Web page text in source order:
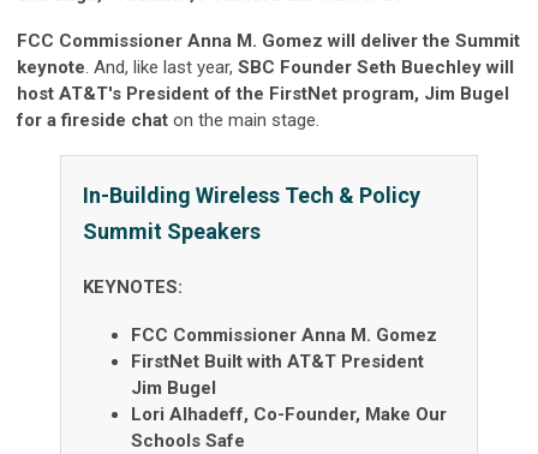
FCC Commissioner Anna M. Gomez will deliver the Summit
keynote. And, like last year, SBC Founder Seth Buechley will
host AT&T's President of the FirstNet program, Jim Bugel
for a fireside chat on the main stage.
In-Building Wireless Tech & Policy
Summit Speakers
KEYNOTES:
FCC Commissioner Anna M. Gomez
FirstNet Built with AT&T President
Jim Bugel
Lori Alhadeff, Co-Founder, Make Our
Schools Safe